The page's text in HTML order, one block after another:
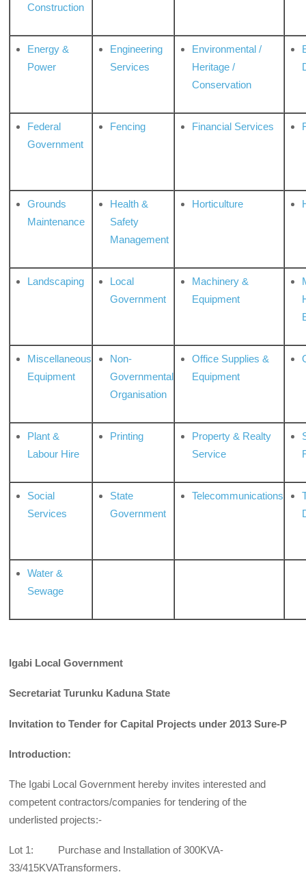
Construction
Energy &
Power
Engineering
Services
Environmental /
Heritage /
Conservation
Federal
Government
Fencing Financial Services
Grounds
Maintenance
Health &
Safety
Management
Horticulture
Landscaping
Local
Government
Machinery &
Equipment
Miscellaneous
Equipment
Non-
Governmental
Organisation
Office Supplies &
Equipment
Plant &
Labour Hire
Printing
Property & Realty
Service
Social
Services
State
Government
Telecommunications
Water &
Sewage
Igabi Local Government
Secretariat Turunku Kaduna State
Invitation to Tender for Capital Projects under 2013 Sure-P
Introduction:
The Igabi Local Government hereby invites interested and
competent contractors/companies for tendering of the
underlisted projects:-
Lot 1: Purchase and Installation of 300KVA-
33/415KVATransformers.